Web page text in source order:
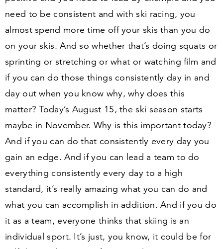
need to be consistent and with ski racing, you
almost spend more time off your skis than you do
on your skis. And so whether that’s doing squats or
sprinting or stretching or what or watching film and
if you can do those things consistently day in and
day out when you know why, why does this
matter? Today’s August 15, the ski season starts
maybe in November. Why is this important today?
And if you can do that consistently every day you
gain an edge. And if you can lead a team to do
everything consistently every day to a high
standard, it’s really amazing what you can do and
what you can accomplish in addition. And if you do
it as a team, everyone thinks that skiing is an
individual sport. It’s just, you know, it could be for